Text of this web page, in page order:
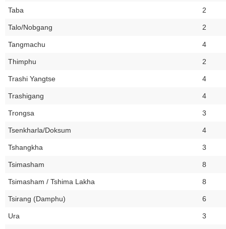
Taba 2
Talo/Nobgang 2
Tangmachu 4
Thimphu 2
Trashi Yangtse 4
Trashigang 4
Trongsa 3
Tsenkharla/Doksum 4
Tshangkha 3
Tsimasham 8
Tsimasham / Tshima Lakha 8
Tsirang (Damphu) 6
Ura 3